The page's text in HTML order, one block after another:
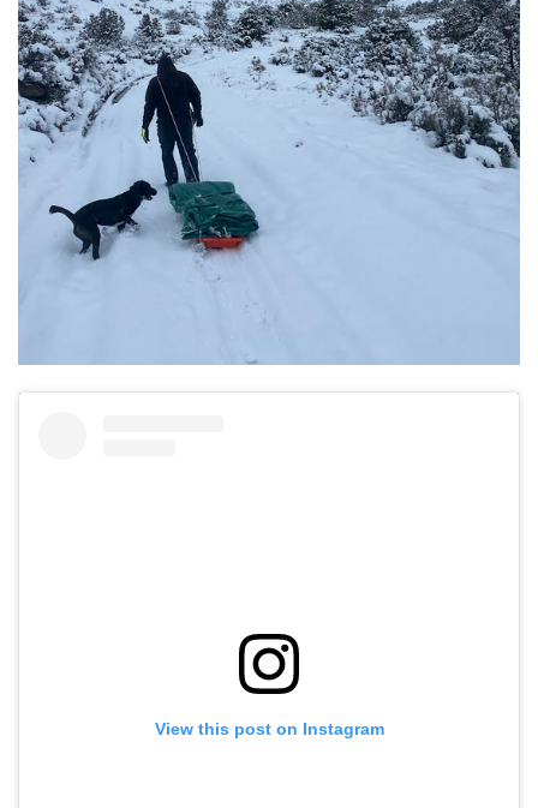
View this post on Instagram